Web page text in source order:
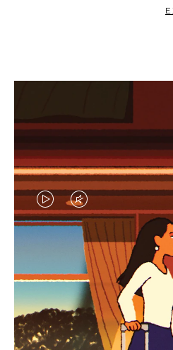
VIDEO
IS
PLAYED,
PLEASE
PRESS
TO
VIDEO
IS
MUTED,
PLEASE
PRESS
TO
CURATED GIFT
Find the
for every